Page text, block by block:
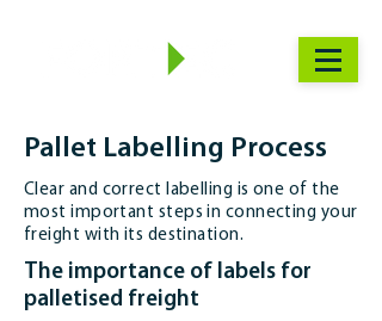
Pallet Labelling Process
Clear and correct labelling is one of the
most important steps in connecting your
freight with its destination.
The importance of labels for
palletised freight